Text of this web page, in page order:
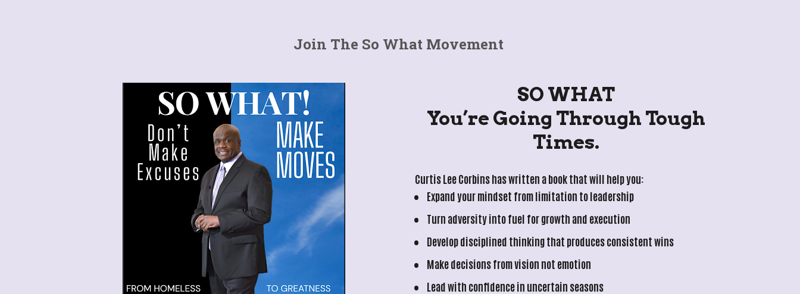
Join The So What Movement
SO WHAT
Times.
Curtis Lee Corbins has written a book that will help you:
Expand your mindset from limitation to leadership
Turn adversity into fuel for growth and execution
Develop disciplined thinking that produces consistent wins
Make decisions from vision not emotion
Lead with confidence in uncertain seasons